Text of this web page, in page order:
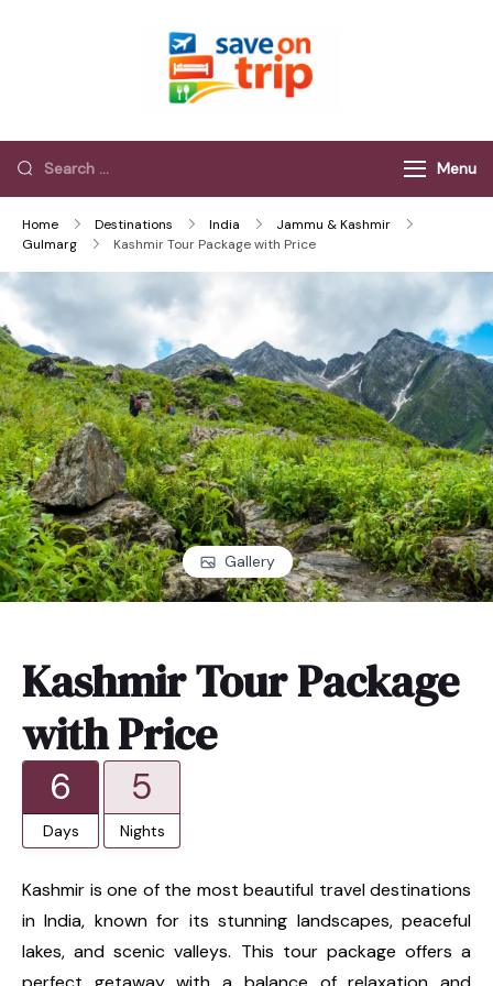
Menu
Home Destinations India
Jammu & Kashmir
Gulmarg
Kashmir Tour Package with Price
Gallery
Kashmir Tour Package
with Price
6
Days
5
Nights
Kashmir is one of the most beautiful travel destinations
in India, known for its stunning landscapes, peaceful
lakes, and scenic valleys. This tour package offers a